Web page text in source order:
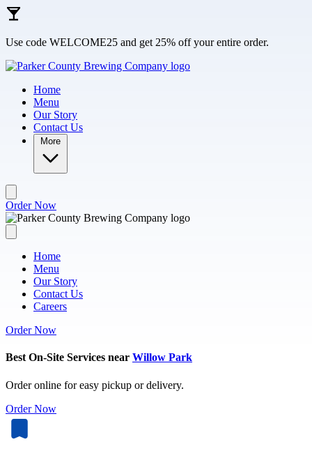
Skip to main content
Use code WELCOME25 and get 25% off your entire order.
Home
Menu
Our Story
Contact Us
More
Order Now
Home
Menu
Our Story
Contact Us
Careers
Order Now
Best On-Site Services near Willow Park
Order online for easy pickup or delivery.
Order Now